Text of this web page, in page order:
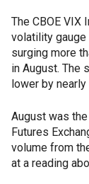
The CBOE VIX
volatility
surging more
in August. The
lower by nearly
August was
Futures
volume from
at a reading